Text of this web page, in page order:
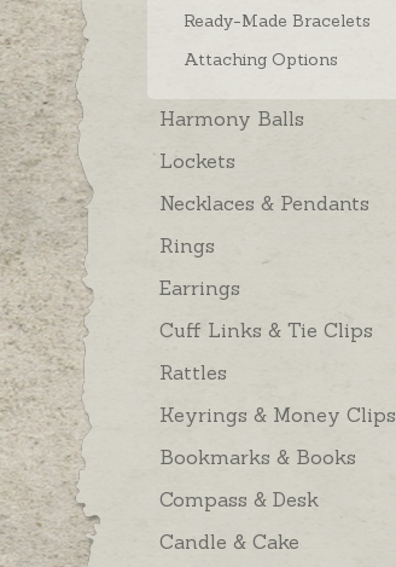
Ready-Made Bracelets
Attaching Options
Harmony Balls
Lockets
Necklaces & Pendants
Rings
Earrings
Cuff Links & Tie Clips
Rattles
Keyrings & Money Clips
Bookmarks & Books
Compass & Desk
Candle & Cake